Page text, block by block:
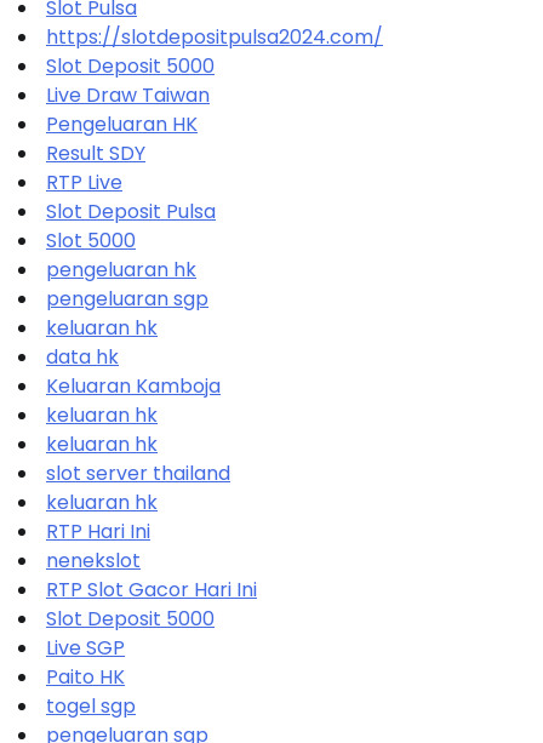
Slot Pulsa
https://slotdepositpulsa2024.com/
Slot Deposit 5000
Live Draw Taiwan
Pengeluaran HK
Result SDY
RTP Live
Slot Deposit Pulsa
Slot 5000
pengeluaran hk
pengeluaran sgp
keluaran hk
data hk
Keluaran Kamboja
keluaran hk
keluaran hk
slot server thailand
keluaran hk
RTP Hari Ini
nenekslot
RTP Slot Gacor Hari Ini
Slot Deposit 5000
Live SGP
Paito HK
togel sgp
pengeluaran sgp